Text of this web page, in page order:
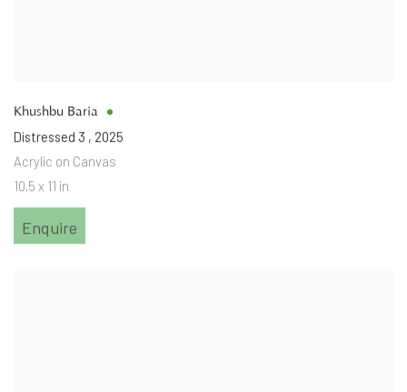
Khushbu Baria
Distressed 3 , 2025
Acrylic on Canvas
10.5 x 11 in
Enquire